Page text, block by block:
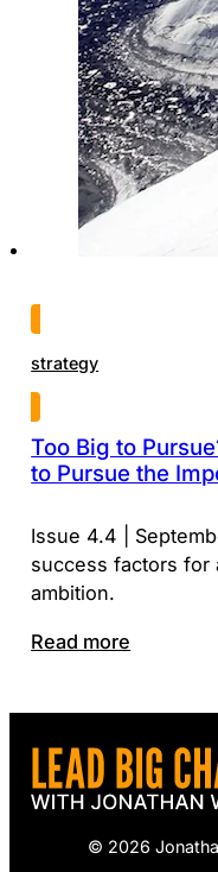
strategy
Too Big to
to Pursue the
Issue 4.4 |
success factors for
ambition.
Read more
© 2026